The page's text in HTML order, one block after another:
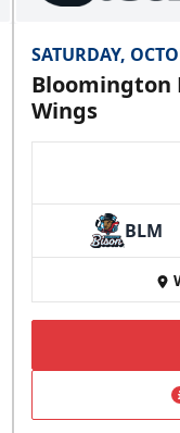
SATURDAY,
Bloomington
Wings
BLM